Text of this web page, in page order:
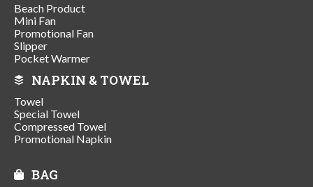
Beach Product
Mini Fan
Promotional Fan
Slipper
Pocket Warmer
NAPKIN & TOWEL
Towel
Special Towel
Compressed Towel
Promotional Napkin
BAG